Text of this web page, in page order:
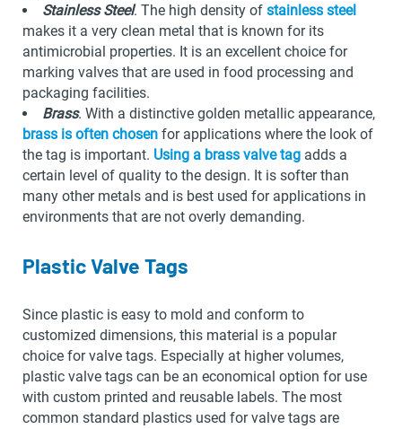
Stainless Steel. The high density of stainless steel
makes it a very clean metal that is known for its
antimicrobial properties. It is an excellent choice for
marking valves that are used in food processing and
packaging facilities.
Brass. With a distinctive golden metallic appearance,
brass is often chosen for applications where the look of
the tag is important. Using a brass valve tag adds a
certain level of quality to the design. It is softer than
many other metals and is best used for applications in
environments that are not overly demanding.
Plastic Valve Tags
Since plastic is easy to mold and conform to
customized dimensions, this material is a popular
choice for valve tags. Especially at higher volumes,
plastic valve tags can be an economical option for use
with custom printed and reusable labels. The most
common standard plastics used for valve tags are